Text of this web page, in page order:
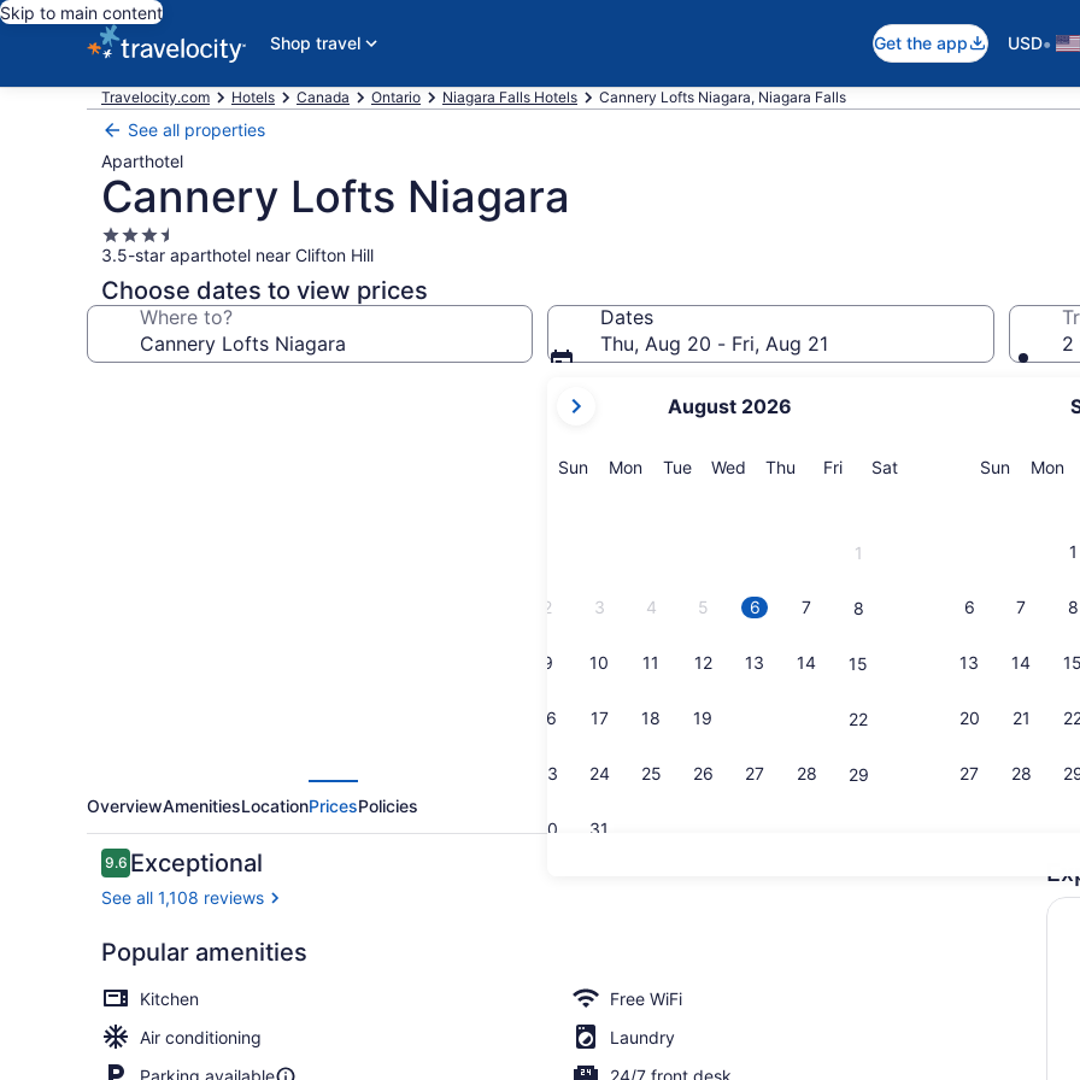
Skip to main content
Shop travel
Get the app USD•
Travelocity.com Hotels Canada Ontario Niagara Falls Hotels Cannery Lofts Niagara, Niagara Falls
See all properties
Aparthotel
Cannery Lofts Niagara
3.5
star
property
3.5-star aparthotel near Clifton Hill
Choose dates to view prices
Where to?
Dates
Thu, Aug 20 - Fri, Aug 21
current
are
August 2026
SunSunday
MonMonday
TueTuesday
Wed Wednesday
Thu Thursday
FriFriday
SatSaturday
1
2 3 4 5 6 7 8
9 10 11 12 13 14 15
16 17 18 19 22
23 24 25 26 27 28 29
30 31
SunSunday
Mon
1
6 7 8
13 14 15
20 21
27 28
2
Family Double Room, 2 Bedrooms | Laptop workspace, blackout drapes, iron/
Lobby
OverviewAmenitiesLocationPricesPolicies
Reviews
9.69.6 out of 10
Exceptional
See all 1,108 reviews
Popular amenities
Kitchen
Free WiFi
Air conditioning
Laundry
Parking available
24/7 front desk